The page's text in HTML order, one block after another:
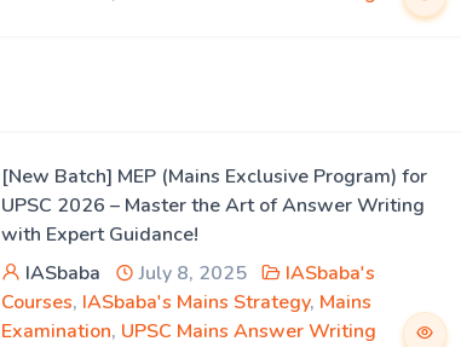
[New Batch] MEP (Mains Exclusive Program) for
UPSC 2026 – Master the Art of Answer Writing
with Expert Guidance!
IASbaba
July 8, 2025
IASbaba's
Courses, IASbaba's Mains Strategy, Mains
Examination, UPSC Mains Answer Writing